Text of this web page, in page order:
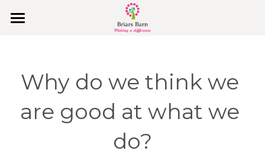
Why Us
College Holidays & PA Support
Behaviours & Values
Why do we think we
are good at what we
do?